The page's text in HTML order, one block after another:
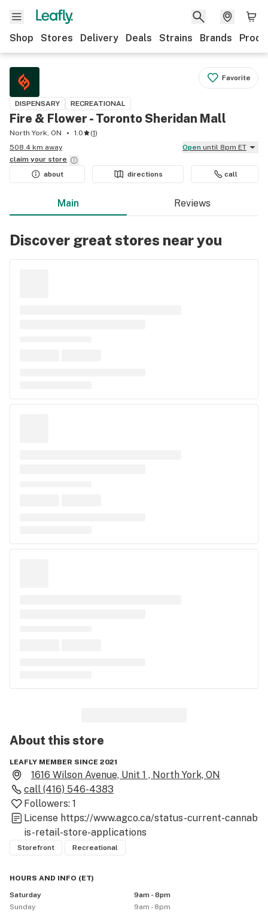
Shop Stores Delivery Deals Strains Brands
Favorite
DISPENSARY RECREATIONAL
Fire & Flower - Toronto Sheridan Mall
North York, ON 1.0 (1)
508.4 km away
Open until 8pm ET
claim your store
about
directions call
Main Reviews
Discover great stores near you
About thisstore
LEAFLY MEMBER SINCE 2021
1616 Wilson Avenue, Unit 1 , North York, ON
call (416) 546-4383
Followers: 1
License https://www.agco.ca/status-current-cannab
is-retail-store-applications
Storefront Recreational
HOURS AND INFO (ET)
Saturday
9am - 8pm
Sunday
9am - 8pm